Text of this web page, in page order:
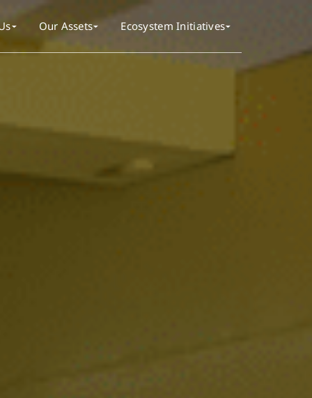
Our Assets Ecosystem Initiatives